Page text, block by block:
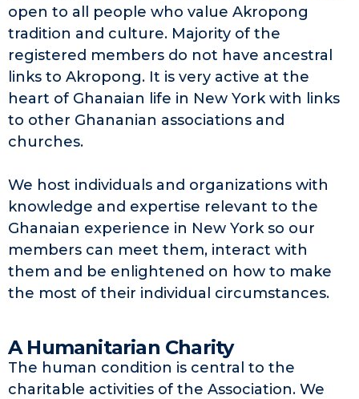
open to all people who value Akropong
tradition and culture. Majority of the
registered members do not have ancestral
links to Akropong. It is very active at the
heart of Ghanaian life in New York with links
to other Ghananian associations and
churches.
We host individuals and organizations with
knowledge and expertise relevant to the
Ghanaian experience in New York so our
members can meet them, interact with
them and be enlightened on how to make
the most of their individual circumstances.
A Humanitarian Charity
The human condition is central to the
charitable activities of the Association. We